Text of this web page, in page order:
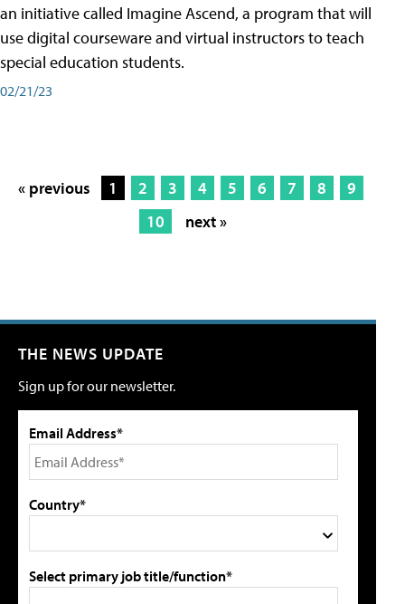
an initiative called Imagine Ascend, a program that will
use digital courseware and virtual instructors to teach
special education students.
02/21/23
« previous 1 2 3 4 5 6 7 8
9
10
next »
THE NEWS UPDATE
Sign up for our newsletter.
Email Address*
Country*
Select primary job title/function*